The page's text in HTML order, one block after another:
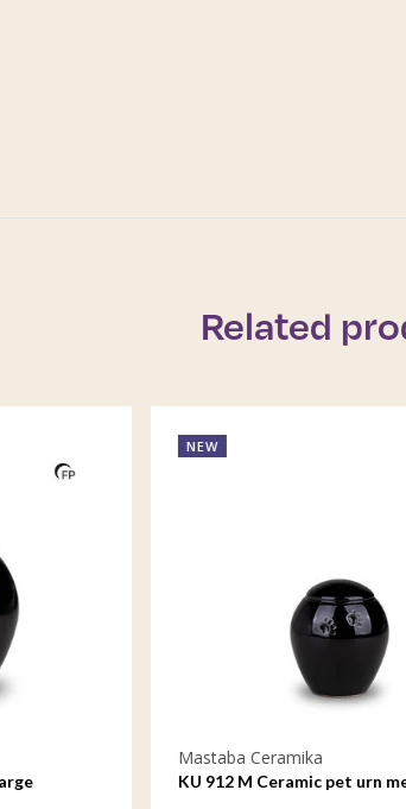
Related
KU 912 M Ceramic pet urn medium